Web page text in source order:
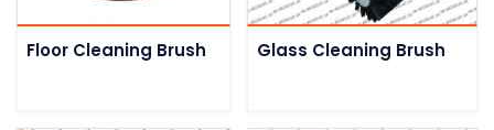
Floor Cleaning Brush Glass Cleaning Brush